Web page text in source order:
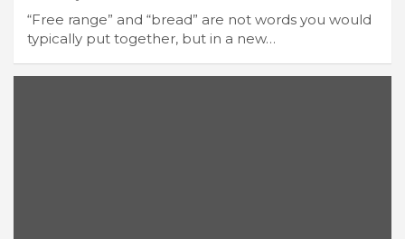
“Free range” and “bread” are not words you would
typically put together, but in a new…